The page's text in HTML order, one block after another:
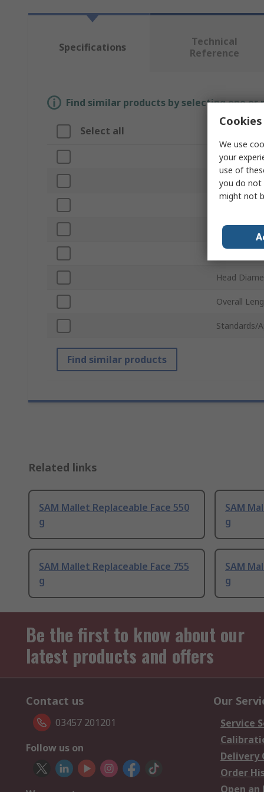
Specifications
Technical
Reference
Find similar products by selecting one
Select all
Brand
Product
Head Weight
Replaceable
Head
Overall
Standards/
Find similar products
Related links
SAM Mallet Replaceable Face 550
g
SAM
g
SAM Mallet Replaceable Face 755
g
SAM
g
Be the first to know about our
latest products and offers
Contact us
03457 201201
Follow us on
Our
Service
Delivery
Order
Open an
We use
your
use of
you do not
might not